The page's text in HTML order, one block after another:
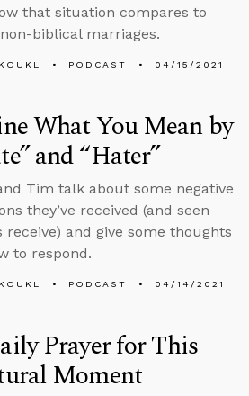
that situation compares to
biblical marriages.
PODCAST 04/15/2021
What You Mean by
and “Hater”
Tim talk about some negative
they’ve received (and seen
receive) and give some thoughts
to respond.
PODCAST 04/14/2021
Prayer for This
Moment